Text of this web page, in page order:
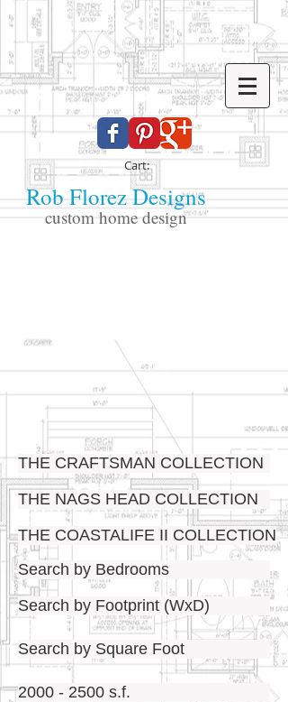
Cart:
Rob Florez Designs
custom home design
THE CRAFTSMAN COLLECTION
THE NAGS HEAD COLLECTION
THE COASTALIFE II COLLECTION
Search by Bedrooms
Search by Footprint (WxD)
Search by Square Foot
2000 - 2500 s.f.